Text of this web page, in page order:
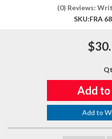
(0) Reviews:
SKU:FRA
Add
Add to